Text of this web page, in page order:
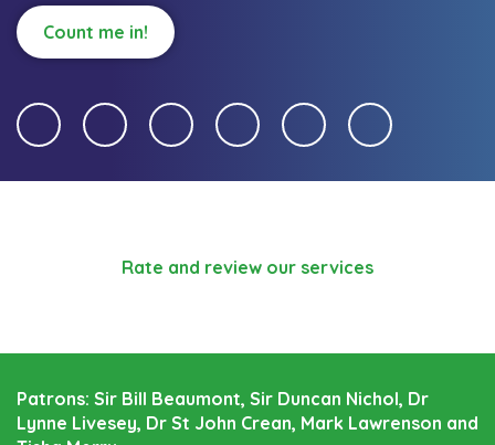
Count me in!
Rate and review our services
Patrons: Sir Bill Beaumont, Sir Duncan Nichol, Dr
Lynne Livesey, Dr St John Crean, Mark Lawrenson and